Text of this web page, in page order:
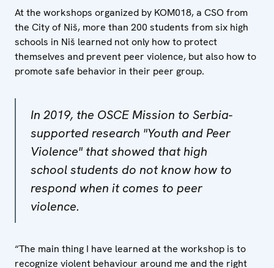
At the workshops organized by KOM018, a CSO from
the City of Niš, more than 200 students from six high
schools in Niš learned not only how to protect
themselves and prevent peer violence, but also how to
promote safe behavior in their peer group.
In 2019, the OSCE Mission to Serbia-
supported research "Youth and Peer
Violence" that showed that high
school students do not know how to
respond when it comes to peer
violence.
“The main thing I have learned at the workshop is to
recognize violent behaviour around me and the right